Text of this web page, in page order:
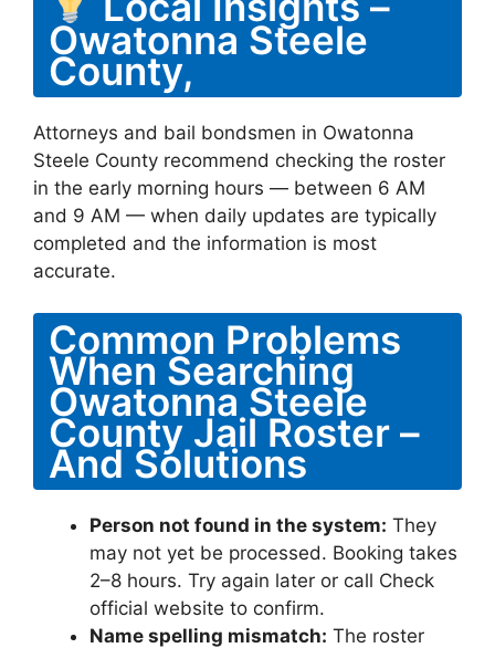
Owatonna Steele
County,
Attorneys and bail bondsmen in Owatonna
Steele County recommend checking the roster
in the early morning hours — between 6 AM
and 9 AM — when daily updates are typically
completed and the information is most
accurate.
Common Problems
When Searching
Owatonna Steele
County Jail Roster –
And Solutions
Person not found in the system: They
may not yet be processed. Booking takes
2–8 hours. Try again later or call Check
official website to confirm.
Name spelling mismatch: The roster